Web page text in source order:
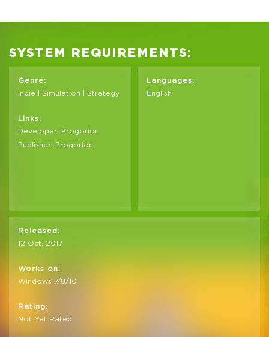
SYSTEM REQUIREMENTS:
Genre:
Indie | Simulation | Strategy
Links:
Developer: Progorion
Publisher: Progorion
Languages:
English
Released:
12 Oct, 2017
Works on:
Windows 7/8/10
Rating:
Not Yet Rated